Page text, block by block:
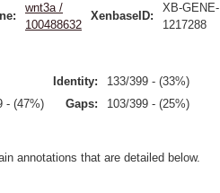
wnt3a /
100488632
XenbaseID:
XB-GENE-
1217288
Identity:
133/399 - (33%)
- (47%) Gaps: 103/399 - (25%)
annotations that are detailed below.